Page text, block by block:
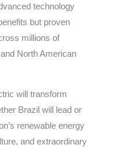
technology
but proven
millions of
North American
will transform
Brazil will lead or
renewable energy
and extraordinary